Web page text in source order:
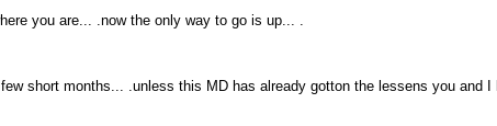
you are... .now the only way to go is up... .
short months... .unless this MD has already gotton the lessens you and